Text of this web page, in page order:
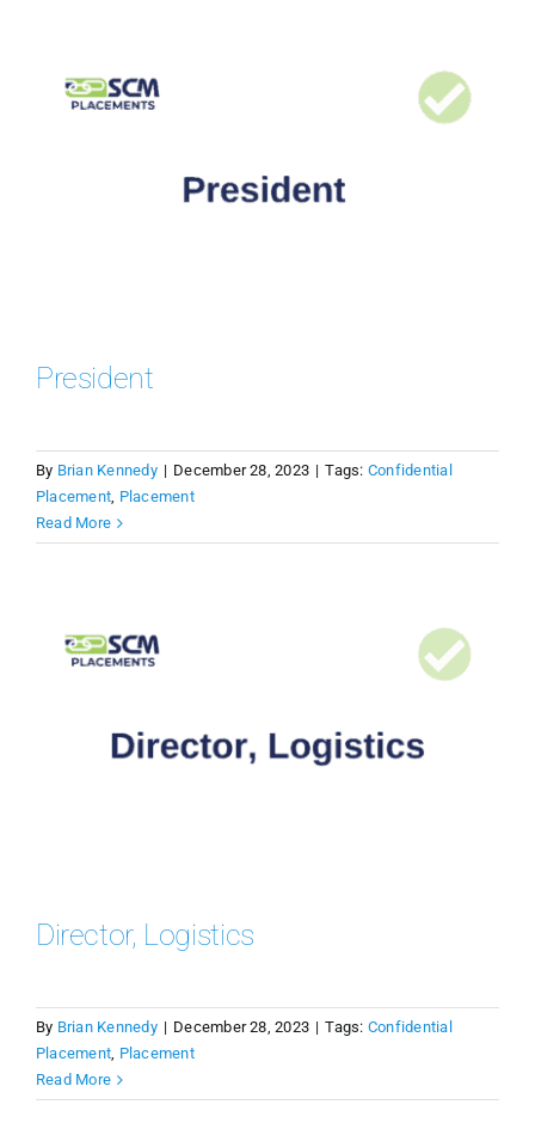
President
By Brian Kennedy | December 28, 2023 | Tags: Confidential
Placement, Placement
Read More
Director, Logistics
By Brian Kennedy | December 28, 2023 | Tags: Confidential
Placement, Placement
Read More